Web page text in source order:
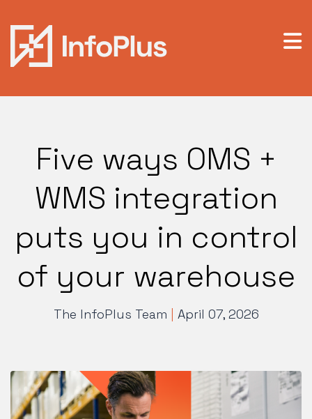
Five ways OMS +
WMS integration
puts you in control
of your warehouse
The InfoPlus Team April 07, 2026